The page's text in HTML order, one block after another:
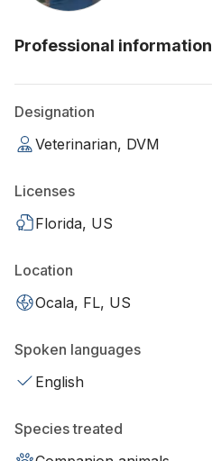
Professional information
Designation
Veterinarian, DVM
Licenses
Florida, US
Location
Ocala, FL, US
Spoken languages
English
Species treated